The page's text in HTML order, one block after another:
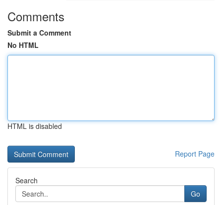
Comments
Submit a Comment
No HTML
HTML is disabled
Report Page
Search
Go